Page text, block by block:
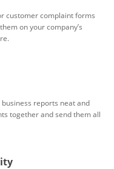
customer complaint forms
on your company’s
reports neat and
together and send them all